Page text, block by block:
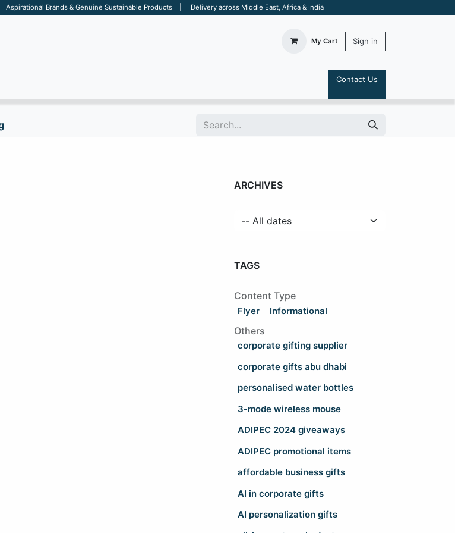
Aspirational Brands & Genuine Sustainable Products | Delivery across Middle East, Africa & India
My Cart Sign in
Contact Us
ARCHIVES
TAGS
Content Type
Flyer Informational
Others
corporate gifting supplier
corporate gifts abu dhabi
personalised water bottles
3-mode wireless mouse
ADIPEC 2024 giveaways
ADIPEC promotional items
affordable business gifts
AI in corporate gifts
AI personalization gifts